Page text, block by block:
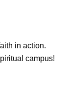
in action.
campus!